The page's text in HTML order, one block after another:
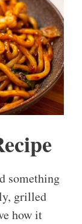
something
grilled
how it